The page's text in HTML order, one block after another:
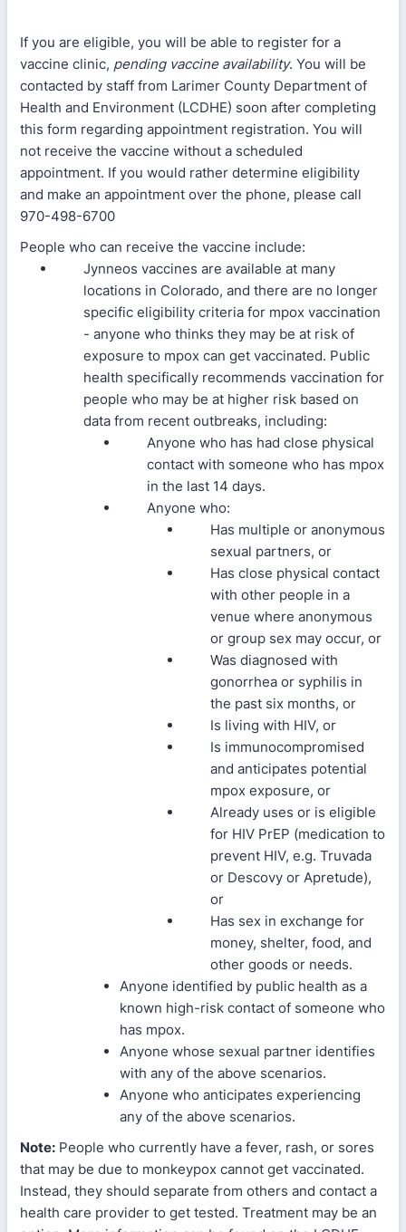
If you are eligible, you will be able to register for a
vaccine clinic, pending vaccine availability. You will be
contacted by staff from Larimer County Department of
Health and Environment (LCDHE) soon after completing
this form regarding appointment registration. You will
not receive the vaccine without a scheduled
appointment. If you would rather determine eligibility
and make an appointment over the phone, please call
970-498-6700
People who can receive the vaccine include:
Jynneos vaccines are available at many
locations in Colorado, and there are no longer
specific eligibility criteria for mpox vaccination
- anyone who thinks they may be at risk of
exposure to mpox can get vaccinated. Public
health specifically recommends vaccination for
people who may be at higher risk based on
data from recent outbreaks, including:
Anyone who has had close physical
contact with someone who has mpox
in the last 14 days.
Anyone who:
Has multiple or anonymous
sexual partners, or
Has close physical contact
with other people in a
venue where anonymous
or group sex may occur, or
Was diagnosed with
gonorrhea or syphilis in
the past six months, or
Is living with HIV, or
Is immunocompromised
and anticipates potential
mpox exposure, or
Already uses or is eligible
for HIV PrEP (medication to
prevent HIV, e.g. Truvada
or Descovy or Apretude),
or
Has sex in exchange for
money, shelter, food, and
other goods or needs.
Anyone identified by public health as a
known high-risk contact of someone who
has mpox.
Anyone whose sexual partner identifies
with any of the above scenarios.
Anyone who anticipates experiencing
any of the above scenarios.
Note: People who currently have a fever, rash, or sores
that may be due to monkeypox cannot get vaccinated.
Instead, they should separate from others and contact a
health care provider to get tested. Treatment may be an